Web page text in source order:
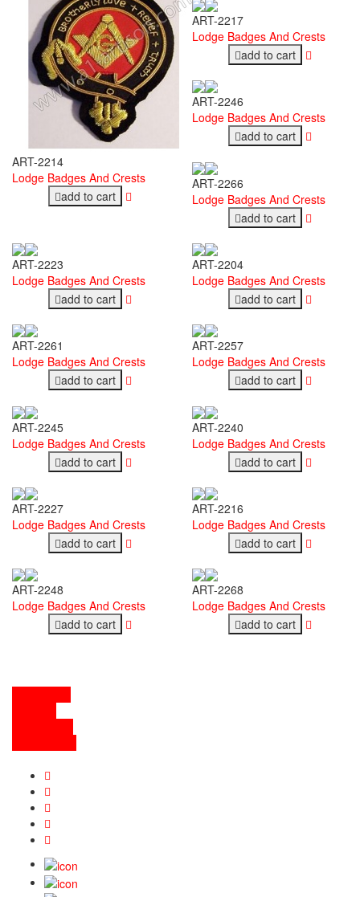
ART-2214
Lodge Badges And Crests
add to cart
ART-2217
Lodge Badges And Crests
add to cart
ART-2246
Lodge Badges And Crests
add to cart
ART-2266
Lodge Badges And Crests
add to cart
ART-2223
Lodge Badges And Crests
add to cart
ART-2204
Lodge Badges And Crests
add to cart
ART-2261
Lodge Badges And Crests
add to cart
ART-2257
Lodge Badges And Crests
add to cart
ART-2245
Lodge Badges And Crests
add to cart
ART-2240
Lodge Badges And Crests
add to cart
ART-2227
Lodge Badges And Crests
add to cart
ART-2216
Lodge Badges And Crests
add to cart
ART-2248
Lodge Badges And Crests
add to cart
ART-2268
Lodge Badges And Crests
add to cart